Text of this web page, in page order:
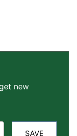
new
SAVE